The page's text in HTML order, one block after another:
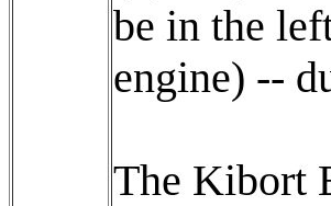
be in the
engine) --
The Kibort